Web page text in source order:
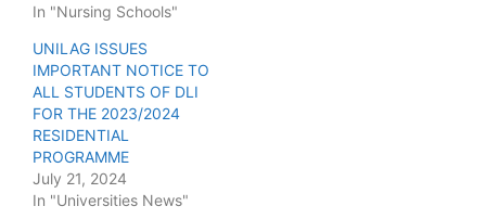
In "Nursing Schools"
UNILAG ISSUES
IMPORTANT NOTICE TO
ALL STUDENTS OF DLI
FOR THE 2023/2024
RESIDENTIAL
PROGRAMME
July 21, 2024
In "Universities News"